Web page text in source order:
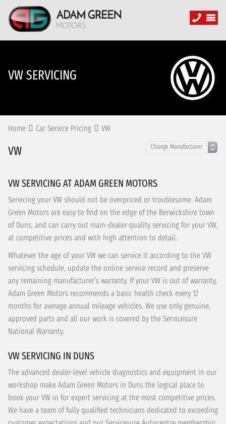
VW SERVICING
Home Car Service Pricing VW
VW
VW SERVICING AT ADAM GREEN MOTORS
Servicing your VW should not be overpriced or troublesome. Adam
Green Motors are easy to find on the edge of the Berwickshire town
of Duns, and can carry out main-dealer-quality servicing for your VW,
at competitive prices and with high attention to detail.
Whatever the age of your VW we can service it according to the VW
servicing schedule, update the online service record and preserve
any remaining manufacturer’s warranty. If your VW is out of warranty,
Adam Green Motors recommends a basic health check every 12
months for average annual mileage vehicles. We use only genuine,
approved parts and all our work is covered by the Servicesure
National Warranty.
VW SERVICING IN DUNS
The advanced dealer-level vehicle diagnostics and equipment in our
workshop make Adam Green Motors in Duns the logical place to
book your VW in for expert servicing at the most competitive prices.
We have a team of fully qualified technicians dedicated to exceeding